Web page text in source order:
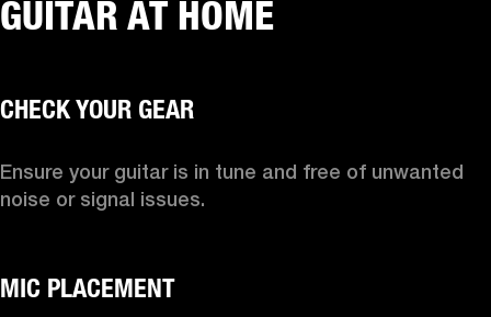
GUITAR AT HOME
Ensure your guitar is in tune and free of unwanted
noise or signal issues.